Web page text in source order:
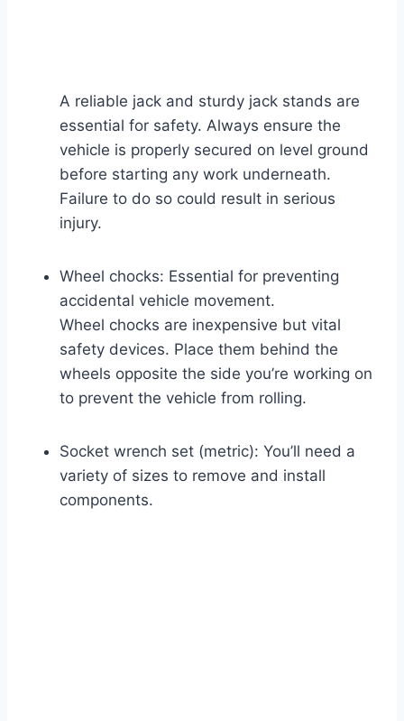
A reliable jack and sturdy jack stands are
essential for safety. Always ensure the
vehicle is properly secured on level ground
before starting any work underneath.
Failure to do so could result in serious
injury.
Wheel chocks: Essential for preventing
accidental vehicle movement.
Wheel chocks are inexpensive but vital
safety devices. Place them behind the
wheels opposite the side you’re working on
to prevent the vehicle from rolling.
Socket wrench set (metric): You’ll need a
variety of sizes to remove and install
components.